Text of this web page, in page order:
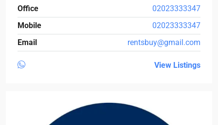
Office
02023333347
Mobile
02023333347
Email
rentsbuy@gmail.com
View Listings